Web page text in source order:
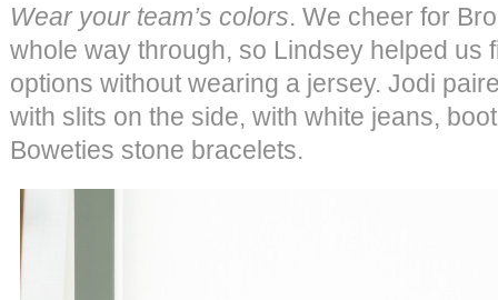
Wear your team’s colors. We cheer for
whole way through, so Lindsey helped us
options without wearing a jersey. Jodi
with slits on the side, with white jeans,
Boweties stone bracelets.